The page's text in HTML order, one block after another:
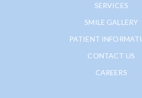
SERVICES
SMILE GALLERY
PATIENT
CONTACT US
CAREERS